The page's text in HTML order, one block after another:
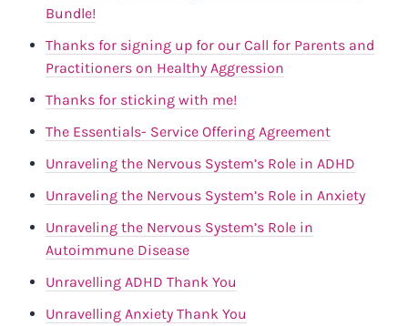
Bundle!
Thanks for signing up for our Call for Parents and
Practitioners on Healthy Aggression
Thanks for sticking with me!
The Essentials- Service Offering Agreement
Unraveling the Nervous System’s Role in ADHD
Unraveling the Nervous System’s Role in Anxiety
Unraveling the Nervous System’s Role in
Autoimmune Disease
Unravelling ADHD Thank You
Unravelling Anxiety Thank You